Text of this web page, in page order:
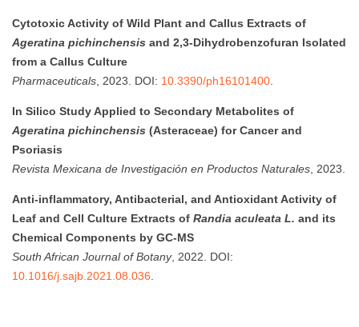
Cytotoxic Activity of Wild Plant and Callus Extracts of
Ageratina pichinchensis and 2,3-Dihydrobenzofuran Isolated
from a Callus Culture
Pharmaceuticals , 2023. DOI: 10.3390/ph16101400
In Silico Study Applied to Secondary Metabolites of
Ageratina pichinchensis (Asteraceae) for Cancer and
Psoriasis
Revista Mexicana de Investigación en Productos Naturales , 2023.
Anti-inflammatory, Antibacterial, and Antioxidant Activity of
Leaf and Cell Culture Extracts of Randia aculeata L. and its
Chemical Components by GC-MS
South African Journal of Botany, 2022. DOI:
10.1016/j.sajb.2021.08.036